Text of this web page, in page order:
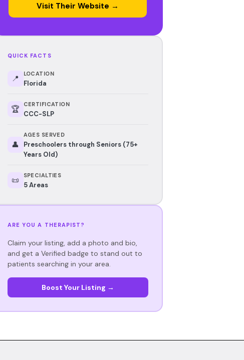
Visit Their Website →
QUICK FACTS
📍 LOCATION
Florida
🏆 CERTIFICATION
CCC-SLP
👤
AGES SERVED
Preschoolers through Seniors (75+
Years Old)
📜 SPECIALTIES
5 Areas
ARE YOU A THERAPIST?
Claim your listing, add a photo and bio,
and get a Verified badge to stand out to
patients searching in your area.
Boost Your Listing →